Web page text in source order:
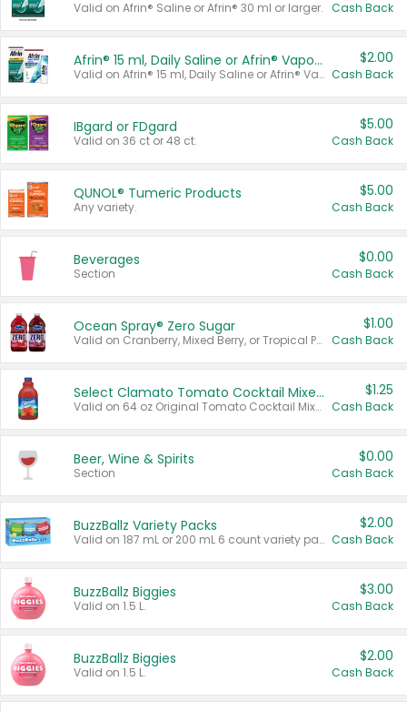
Valid on Afrin® Saline or Afrin® 30 ml or larger. Cash Back
Afrin® 15 ml, Daily Saline or Afrin® Vapor Burst™ Inhaler Sticks
Valid on Afrin® 15 ml, Daily Saline or Afrin® Vapor Burst™ Inhaler Sticks.
$2.00
Cash Back
IBgard or FDgard
Valid on 36 ct or 48 ct.
$5.00
Cash Back
QUNOL® Tumeric Products
Any variety.
$5.00
Cash Back
Beverages
Section
$0.00
Cash Back
Ocean Spray® Zero Sugar
Valid on Cranberry, Mixed Berry, or Tropical Punch Juice Drink, 64 oz.
$1.00
Cash Back
Select Clamato Tomato Cocktail Mixers
Valid on 64 oz Original Tomato Cocktail Mixer or Picante Tomato Cocktail Mixer.
$1.25
Cash Back
Beer, Wine & Spirits
Section
$0.00
Cash Back
BuzzBallz Variety Packs
Valid on 187 mL or 200 mL 6 count variety packs.
$2.00
Cash Back
BuzzBallz Biggies
Valid on 1.5 L.
$3.00
Cash Back
BuzzBallz Biggies
Valid on 1.5 L.
$2.00
Cash Back